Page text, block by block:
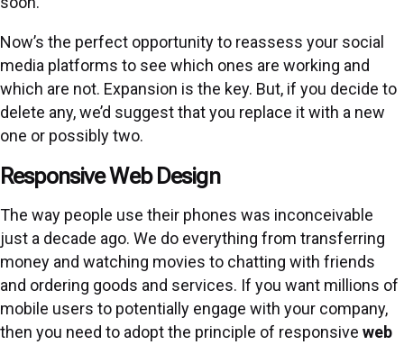
Now’s the perfect opportunity to reassess your social
media platforms to see which ones are working and
which are not. Expansion is the key. But, if you decide to
delete any, we’d suggest that you replace it with a new
one or possibly two.
Responsive Web Design
The way people use their phones was inconceivable
just a decade ago. We do everything from transferring
money and watching movies to chatting with friends
and ordering goods and services. If you want millions of
mobile users to potentially engage with your company,
then you need to adopt the principle of responsive web